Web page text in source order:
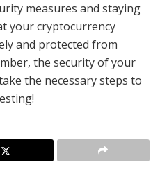
measures and staying
your cryptocurrency
and protected from
the security of your
the necessary steps to